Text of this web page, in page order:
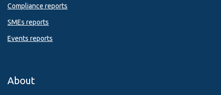
Compliance reports
SMEs reports
Events reports
About